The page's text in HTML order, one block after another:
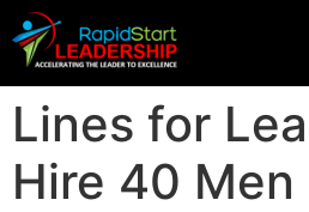
Lines for
Hire 40 Men